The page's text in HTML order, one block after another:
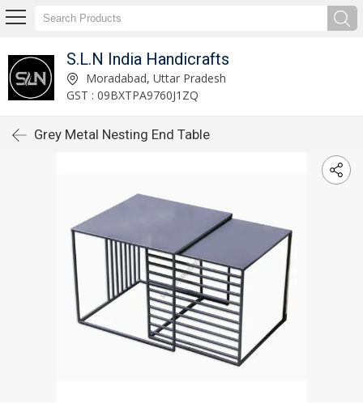
S.L.N India Handicrafts
Moradabad, Uttar Pradesh
GST : 09BXTPA9760J1ZQ
Grey Metal Nesting End Table